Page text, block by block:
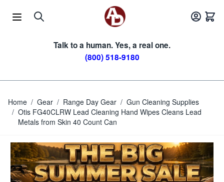
Talk to a human. Yes, a real one.
(800) 518-9180
Home / Gear / Range Day Gear / Gun Cleaning Supplies
/ Otis FG40CLRW Lead Cleaning Hand Wipes Cleans Lead
Metals from Skin 40 Count Can